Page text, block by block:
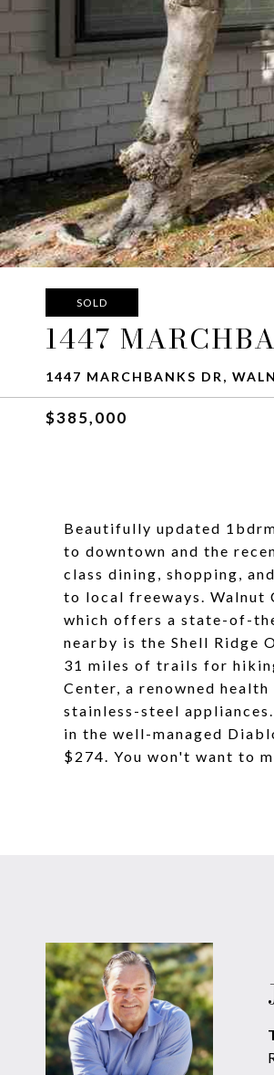
SOLD
1447
1447 MARCHBANKS DR,
$385,000
Beautifully updated
to downtown and the
class dining, shopping,
to local freeways. Walnut
which offers a state-of-
nearby is the Shell Ridge
31 miles of trails for
Center, a renowned
stainless-steel
in the well-managed
$274. You won't want to